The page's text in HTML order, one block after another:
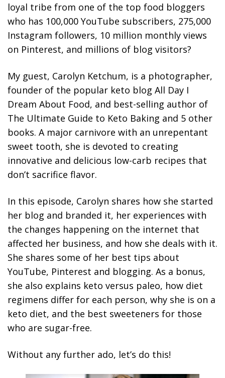
loyal tribe from one of the top food bloggers
who has 100,000 YouTube subscribers, 275,000
Instagram followers, 10 million monthly views
on Pinterest, and millions of blog visitors?
My guest, Carolyn Ketchum, is a photographer,
founder of the popular keto blog All Day I
Dream About Food, and best-selling author of
The Ultimate Guide to Keto Baking and 5 other
books. A major carnivore with an unrepentant
sweet tooth, she is devoted to creating
innovative and delicious low-carb recipes that
don’t sacrifice flavor.
In this episode, Carolyn shares how she started
her blog and branded it, her experiences with
the changes happening on the internet that
affected her business, and how she deals with it.
She shares some of her best tips about
YouTube, Pinterest and blogging. As a bonus,
she also explains keto versus paleo, how diet
regimens differ for each person, why she is on a
keto diet, and the best sweeteners for those
who are sugar-free.
Without any further ado, let’s do this!